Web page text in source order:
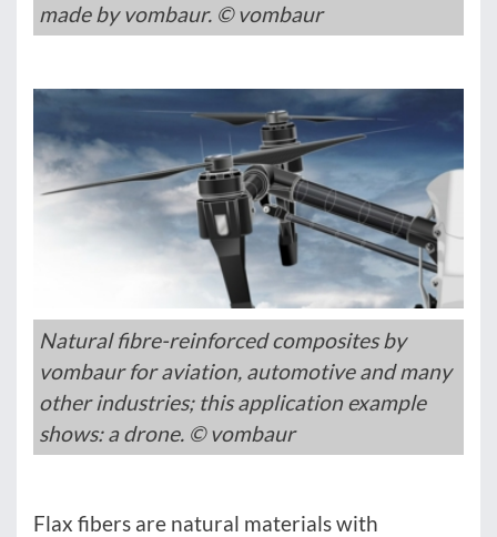
made by vombaur. © vombaur
Natural fibre-reinforced composites by
vombaur for aviation, automotive and many
other industries; this application example
shows: a drone. © vombaur
Flax fibers are natural materials with